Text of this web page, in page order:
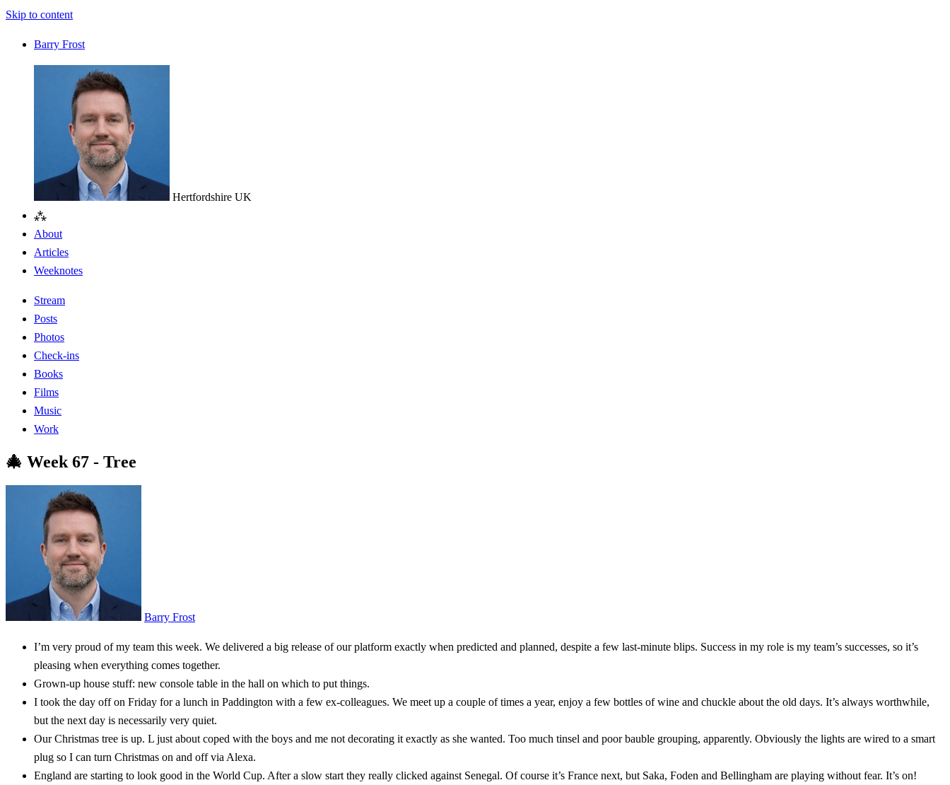
Skip to content
Barry Frost
Hertfordshire UK
⁂
About
Articles
Weeknotes
Stream
Posts
Photos
Check-ins
Books
Films
Music
Work
🎄 Week 67 - Tree
Barry Frost
I’m very proud of my team this week. We delivered a big release of our platform exactly when predicted and planned, despite a few last-minute blips. Success in my role is my team’s successes, so it’s
pleasing when everything comes together.
Grown-up house stuff: new console table in the hall on which to put things.
I took the day off on Friday for a lunch in Paddington with a few ex-colleagues. We meet up a couple of times a year, enjoy a few bottles of wine and chuckle about the old days. It’s always worthwhile,
but the next day is necessarily very quiet.
Our Christmas tree is up. L just about coped with the boys and me not decorating it exactly as she wanted. Too much tinsel and poor bauble grouping, apparently. Obviously the lights are wired to a smart
plug so I can turn Christmas on and off via Alexa.
England are starting to look good in the World Cup. After a slow start they really clicked against Senegal. Of course it’s France next, but Saka, Foden and Bellingham are playing without fear. It’s on!